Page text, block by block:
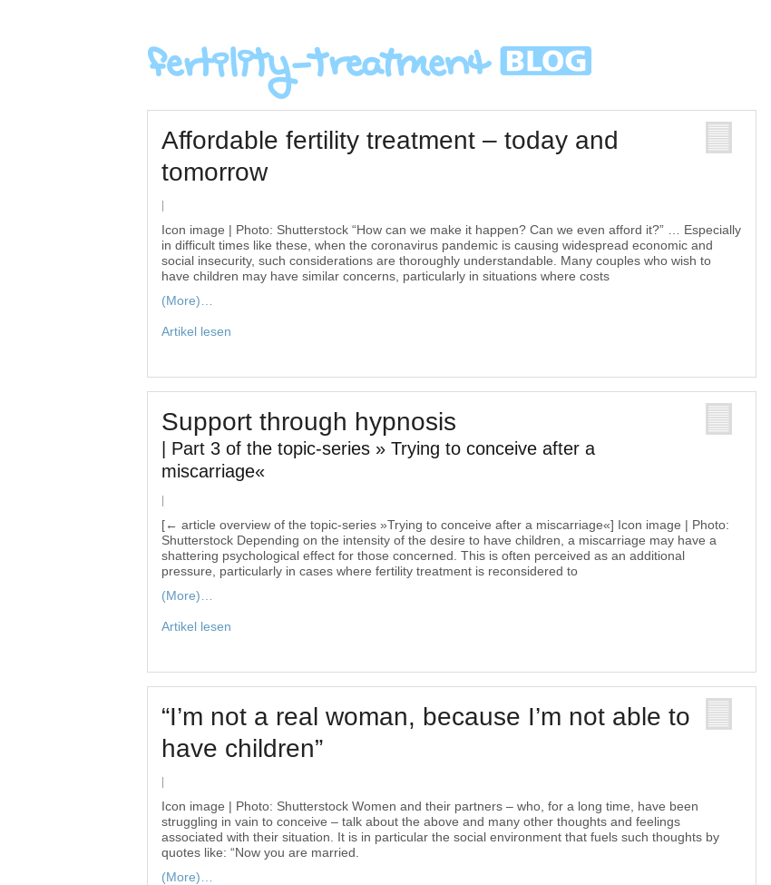
Affordable fertility treatment – today and
tomorrow
Icon image | Photo: Shutterstock “How can we make it happen? Can we even afford it?” … Especially
in difficult times like these, when the coronavirus pandemic is causing widespread economic and
social insecurity, such considerations are thoroughly understandable. Many couples who wish to
have children may have similar concerns, particularly in situations where costs
(More)…
Artikel lesen
Support through hypnosis
| Part 3 of the topic-series » Trying to conceive after a
miscarriage«
[← article overview of the topic-series »Trying to conceive after a miscarriage«] Icon image | Photo:
Shutterstock Depending on the intensity of the desire to have children, a miscarriage may have a
shattering psychological effect for those concerned. This is often perceived as an additional
pressure, particularly in cases where fertility treatment is reconsidered to
(More)…
Artikel lesen
“I’m not a real woman, because I’m not able to
have children”
Icon image | Photo: Shutterstock Women and their partners – who, for a long time, have been
struggling in vain to conceive – talk about the above and many other thoughts and feelings
associated with their situation. It is in particular the social environment that fuels such thoughts by
quotes like: “Now you are married.
(More)…